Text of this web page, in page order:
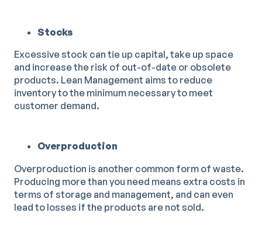
Stocks
Excessive stock can tie up capital, take up space
and increase the risk of out-of-date or obsolete
products. Lean Management aims to reduce
inventory to the minimum necessary to meet
customer demand.
Overproduction
Overproduction is another common form of waste.
Producing more than you need means extra costs in
terms of storage and management, and can even
lead to losses if the products are not sold.